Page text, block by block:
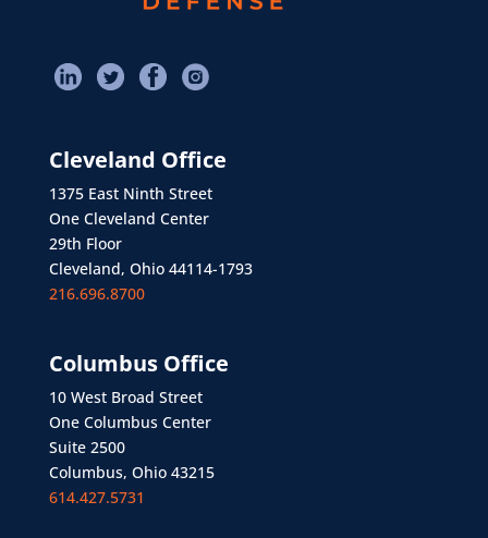
Cleveland Office
1375 East Ninth Street
One Cleveland Center
29th Floor
Cleveland, Ohio 44114-1793
216.696.8700
Columbus Office
10 West Broad Street
One Columbus Center
Suite 2500
Columbus, Ohio 43215
614.427.5731